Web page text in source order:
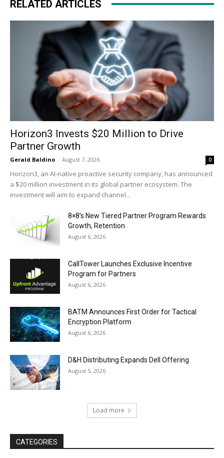
RELATED ARTICLES
Horizon3 Invests $20 Million to Drive
Partner Growth
Gerald Baldino - August 7, 2026 0
Horizon3, an AI-native proactive security company, has announced
a $20 million investment in its global partner ecosystem. The
investment will aim to expand channel...
8×8’s New Tiered Partner Program Rewards
Growth, Retention
August 6, 2026
CallTower Launches Exclusive Incentive
Program for Partners
August 6, 2026
BATM Announces First Order for Tactical
Encryption Platform
August 6, 2026
D&H Distributing Expands Dell Offering
August 5, 2026
Load more
CATEGORIES